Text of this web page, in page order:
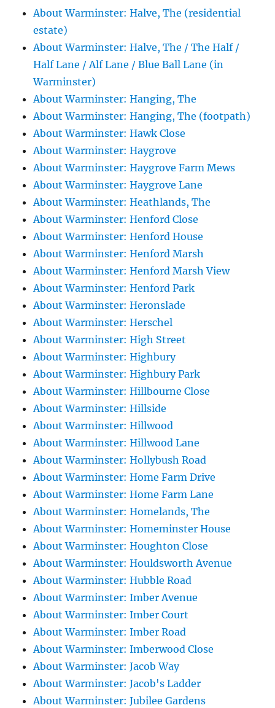
About Warminster: Halve, The (residential
estate)
About Warminster: Halve, The / The Half /
Half Lane / Alf Lane / Blue Ball Lane (in
Warminster)
About Warminster: Hanging, The
About Warminster: Hanging, The (footpath)
About Warminster: Hawk Close
About Warminster: Haygrove
About Warminster: Haygrove Farm Mews
About Warminster: Haygrove Lane
About Warminster: Heathlands, The
About Warminster: Henford Close
About Warminster: Henford House
About Warminster: Henford Marsh
About Warminster: Henford Marsh View
About Warminster: Henford Park
About Warminster: Heronslade
About Warminster: Herschel
About Warminster: High Street
About Warminster: Highbury
About Warminster: Highbury Park
About Warminster: Hillbourne Close
About Warminster: Hillside
About Warminster: Hillwood
About Warminster: Hillwood Lane
About Warminster: Hollybush Road
About Warminster: Home Farm Drive
About Warminster: Home Farm Lane
About Warminster: Homelands, The
About Warminster: Homeminster House
About Warminster: Houghton Close
About Warminster: Houldsworth Avenue
About Warminster: Hubble Road
About Warminster: Imber Avenue
About Warminster: Imber Court
About Warminster: Imber Road
About Warminster: Imberwood Close
About Warminster: Jacob Way
About Warminster: Jacob's Ladder
About Warminster: Jubilee Gardens